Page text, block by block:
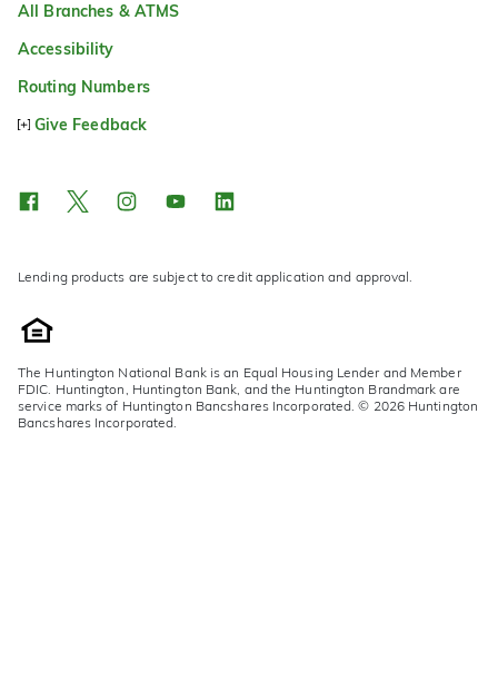
All Branches & ATMS
Accessibility
Routing Numbers
Give Feedback
Lending products are subject to credit application and approval.
The Huntington National Bank is an Equal Housing Lender and Member
FDIC. Huntington, Huntington Bank, and the Huntington Brandmark are
service marks of Huntington Bancshares Incorporated. © 2026 Huntington
Bancshares Incorporated.